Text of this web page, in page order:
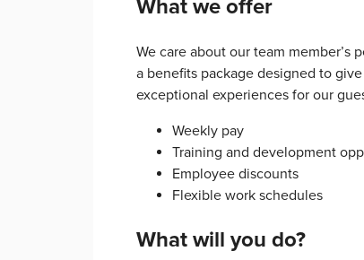
What we offer
We care about our team member’s
a benefits package designed to
exceptional experiences for our
Weekly pay
Training and development
Employee discounts
Flexible work schedules
What will you do?